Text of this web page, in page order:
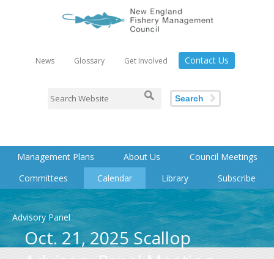
News Glossary Get Involved Contact Us
Search
Management Plans About Us
Council Meetings
Committees
Calendar Library Subscribe
Advisory Panel
Oct. 21, 2025 Scallop